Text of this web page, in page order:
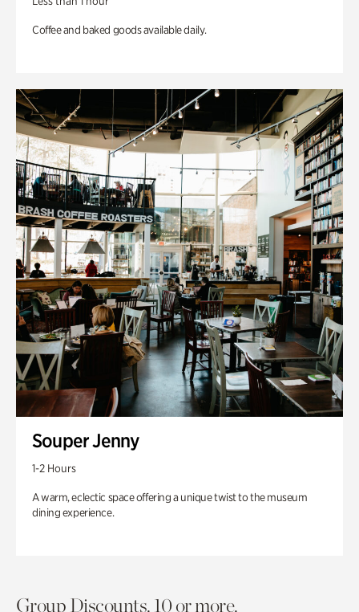
Coffee and baked goods available daily.
Souper Jenny
1-2 Hours
A warm, eclectic space offering a unique twist to the museum
dining experience.
Group Discounts. 10 or more.